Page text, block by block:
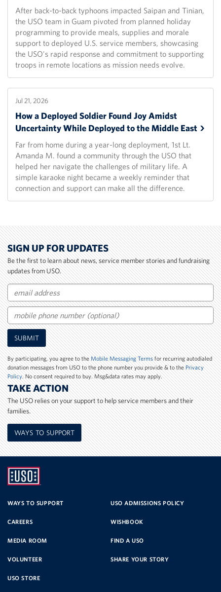
After back-to-back typhoons impacted Saipan and Tinian,
the USO team in Guam pivoted from planned holiday
programming to provide meals, supplies and morale
support to deployed U.S. service members, showcasing
the USO's rapid response and commitment to supporting
troops in remote locations as mission needs evolve.
Jul 21, 2026
How a Deployed Soldier Found Joy Amidst
Uncertainty While Deployed to the Middle East
Far from home during a year-long deployment, 1st Lt.
Amanda M. found a community through the USO that
helped her navigate the challenges of military life. A
simple karaoke night became a weekly reminder that
connection and support can make all the difference.
SIGN UP FOR UPDATES
Be the first to learn about news, service member stories and fundraising
updates from USO.
Email
Mobile
Phone
Number
SUBMIT
By participating, you agree to theMobile Messaging Termsfor recurring autodialed
donation messages from USO to the phone number you provide & to thePrivacy
Policy. No consent required to buy. Msg&data rates may apply.
TAKE ACTION
The USO relies on your support to help service members and their
families.
WAYS TO SUPPORT
SERVICE
WAYS TO SUPPORT USO ADMISSIONS POLICY
CAREERS WISHBOOK
MEDIA ROOM FIND A USO
VOLUNTEER SHARE YOUR STORY
USO STORE